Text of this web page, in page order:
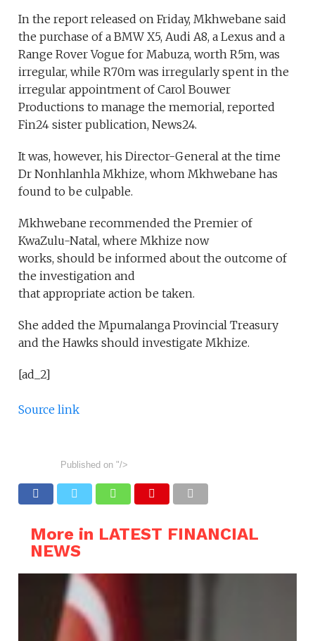
In the report released on Friday, Mkhwebane said
the purchase of a BMW X5, Audi A8, a Lexus and a
Range Rover Vogue for Mabuza, worth R5m, was
irregular, while R70m was irregularly spent in the
irregular appointment of Carol Bouwer
Productions to manage the memorial, reported
Fin24 sister publication, News24.
It was, however, his Director-General at the time
Dr Nonhlanhla Mkhize, whom Mkhwebane has
found to be culpable.
Mkhwebane recommended the Premier of
KwaZulu-Natal, where Mkhize now
works, should be informed about the outcome of
the investigation and
that appropriate action be taken.
She added the Mpumalanga Provincial Treasury
and the Hawks should investigate Mkhize.
[ad_2]
Source link
Published on "/>
More in LATEST FINANCIAL
NEWS